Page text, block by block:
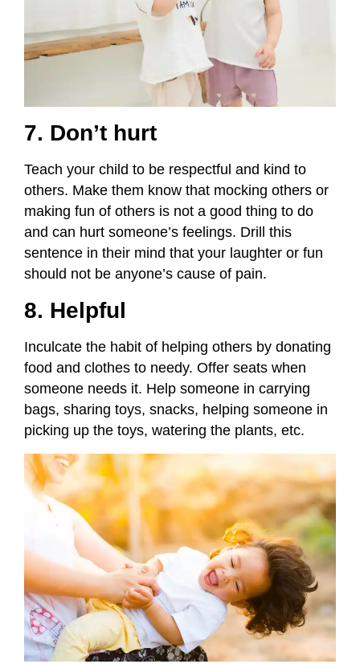
7. Don’t hurt
Teach your child to be respectful and kind to
others. Make them know that mocking others or
making fun of others is not a good thing to do
and can hurt someone’s feelings. Drill this
sentence in their mind that your laughter or fun
should not be anyone’s cause of pain.
8. Helpful
Inculcate the habit of helping others by donating
food and clothes to needy. Offer seats when
someone needs it. Help someone in carrying
bags, sharing toys, snacks, helping someone in
picking up the toys, watering the plants, etc.